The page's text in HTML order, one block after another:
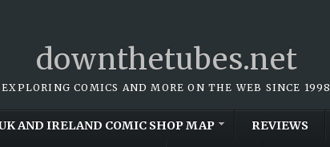
downthetubes.net
EXPLORING COMICS AND MORE ON THE WEB SINCE 1998
AND IRELAND COMIC SHOP MAP REVIEWS